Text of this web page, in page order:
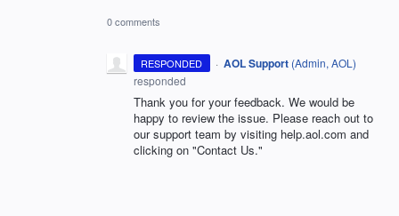
0 comments
RESPONDED · AOL Support (Admin, AOL )
responded
Thank you for your feedback. We would be
happy to review the issue. Please reach out to
our support team by visiting help.aol.com and
clicking on "Contact Us."